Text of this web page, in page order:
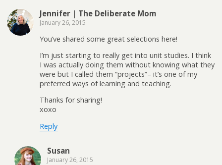
Jennifer | The Deliberate Mom
January 26, 2015
You’ve shared some great selections here!
I’m just starting to really get into unit studies. I think
I was actually doing them without knowing what they
were but I called them “projects”– it’s one of my
preferred ways of learning and teaching.
Thanks for sharing!
xoxo
Reply
Susan
January 26, 2015